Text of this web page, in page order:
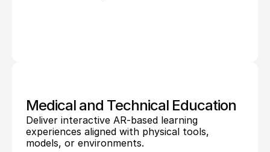
Medical and Technical Education
Deliver interactive AR-based learning
experiences aligned with physical tools,
models, or environments.